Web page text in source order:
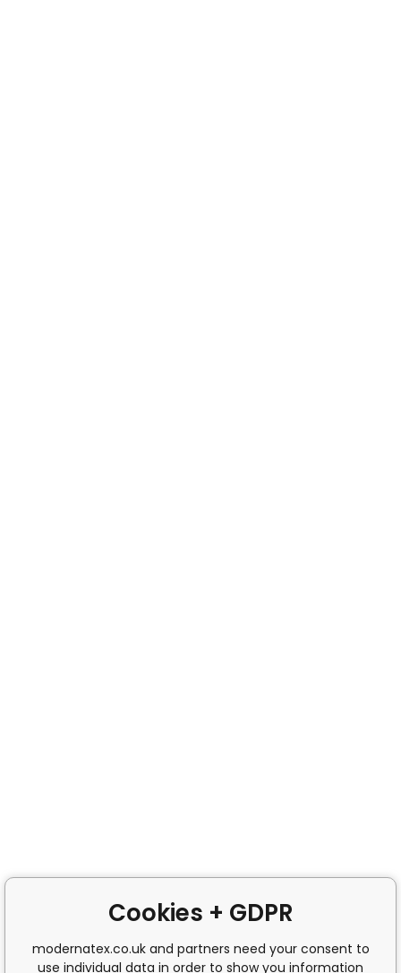
Cookies + GDPR
modernatex.co.uk and partners need your consent to
use individual data in order to show you information